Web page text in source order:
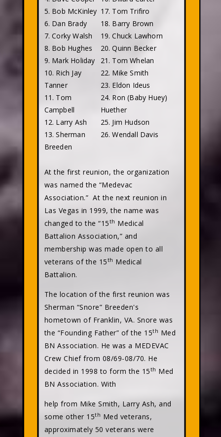
5. Bob McKinley
6. Dan Brady
7. Corky Walsh
8. Bob Hughes
9. Mark Holiday
10. Rich Jay
Tanner
11. Tom
Campbell
12. Larry Ash
13. Sherman
Breeden
17. Tom Trifiro
18. Barry Brown
19. Chuck Lawhorn
20. Quinn Becker
21. Tom Whelan
22. Mike Smith
23. Eldon Ideus
24. Ron (Baby Huey)
Huether
25. Jim Hudson
26. Wendall Davis
At the first reunion, the organization
was named the “Medevac
Association.” At the next reunion in
Las Vegas in 1999, the name was
changed to the “15th Medical
Battalion Association,” and
membership was made open to all
veterans of the 15th Medical
Battalion.
The location of the first reunion was
Sherman “Snore” Breeden's
hometown of Franklin, VA. Snore was
the “Founding Father” of the 15th Med
BN Association. He was a MEDEVAC
Crew Chief from 08/69-08/70. He
decided in 1998 to form the 15th Med
BN Association. With
help from Mike Smith, Larry Ash, and
some other 15th Med veterans,
approximately 50 veterans were